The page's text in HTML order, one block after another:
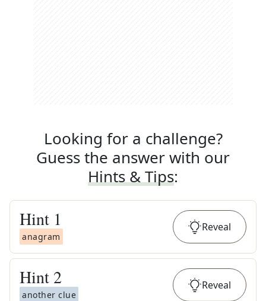
Looking for a challenge?
Guess the answer with our
Hints & Tips:
Hint 1
anagram
Reveal
Hint 2
another clue
Reveal